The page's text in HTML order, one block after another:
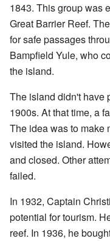
1843. This group was
Great Barrier Reef.
for safe passages
Bampfield Yule, who
the island.
The island didn't have
1900s. At that time, a
The idea was to make
visited the island.
and closed. Other
failed.
In 1932, Captain
potential for tourism.
reef. In 1936, he